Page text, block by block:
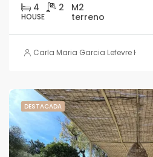
4 2
HOUSE
Carla Maria Garcia Lefevre HOUSE
DESTACADA